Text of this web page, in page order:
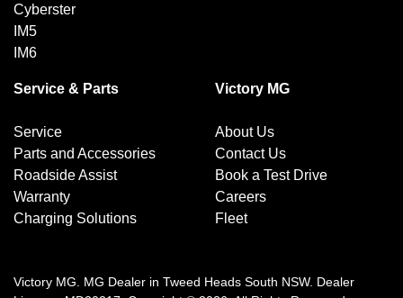
Cyberster
IM5
IM6
Service & Parts
Service
Parts and Accessories
Roadside Assist
Warranty
Charging Solutions
Victory MG
About Us
Contact Us
Book a Test Drive
Careers
Fleet
Victory MG MG Dealer in Tweed Heads South NSW. Dealer